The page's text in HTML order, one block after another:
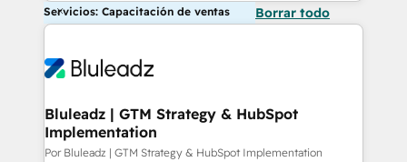
Servicios: Capacitación de ventas Borrar todo
Bluleadz | GTM Strategy & HubSpot
Implementation
Por Bluleadz | GTM Strategy & HubSpot Implementation